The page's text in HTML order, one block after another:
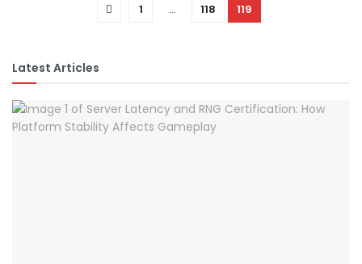
1 … 118 119
Latest Articles